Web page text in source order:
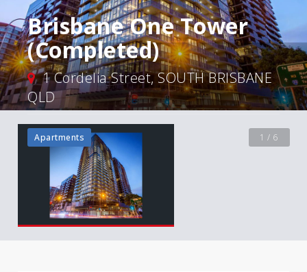
1 / 6
Brisbane One Tower
(Completed)
1 Cordelia Street, SOUTH BRISBANE
QLD
Apartments